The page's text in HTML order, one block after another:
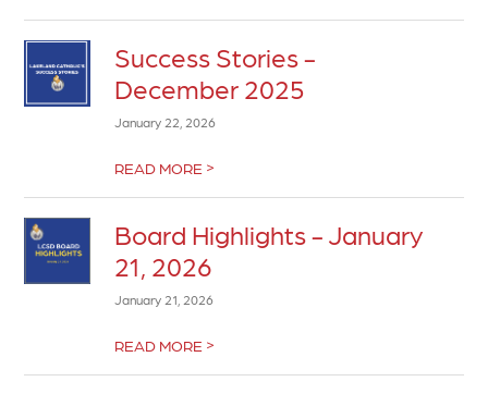
Success Stories -
December 2025
January 22, 2026
READ MORE >
Board Highlights - January
21, 2026
January 21, 2026
READ MORE >